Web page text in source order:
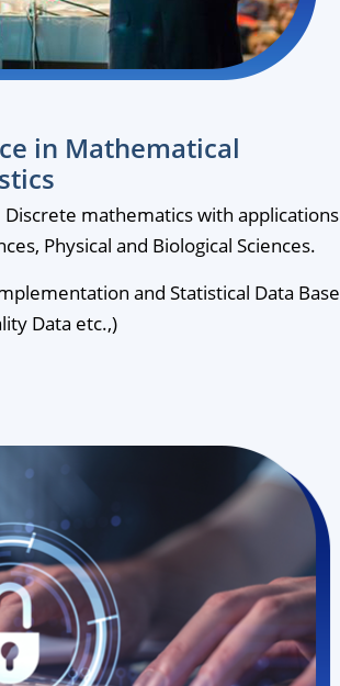
in Mathematical
mathematics with applications
Physical and Biological Sciences.
and Statistical Data Base
Data etc.,)